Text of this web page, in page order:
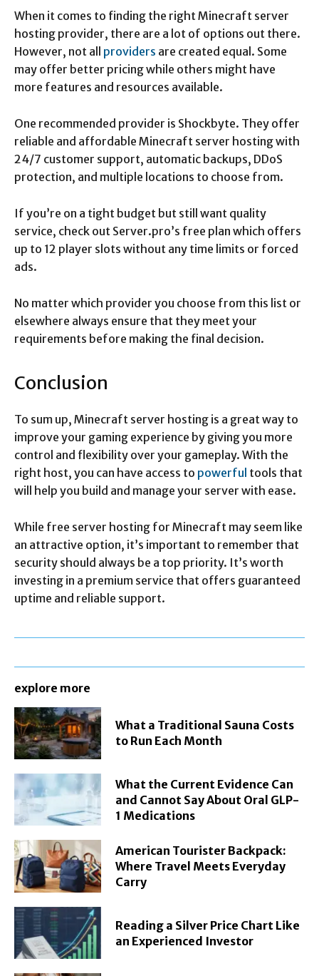
When it comes to finding the right Minecraft server
hosting provider, there are a lot of options out there.
However, not all providers are created equal. Some
may offer better pricing while others might have
more features and resources available.
One recommended provider is Shockbyte. They offer
reliable and affordable Minecraft server hosting with
24/7 customer support, automatic backups, DDoS
protection, and multiple locations to choose from.
If you’re on a tight budget but still want quality
service, check out Server.pro’s free plan which offers
up to 12 player slots without any time limits or forced
ads.
No matter which provider you choose from this list or
elsewhere always ensure that they meet your
requirements before making the final decision.
Conclusion
To sum up, Minecraft server hosting is a great way to
improve your gaming experience by giving you more
control and flexibility over your gameplay. With the
right host, you can have access to powerful tools that
will help you build and manage your server with ease.
While free server hosting for Minecraft may seem like
an attractive option, it’s important to remember that
security should always be a top priority. It’s worth
investing in a premium service that offers guaranteed
uptime and reliable support.
explore more
What a Traditional Sauna Costs
to Run Each Month
What the Current Evidence Can
and Cannot Say About Oral GLP-
1 Medications
American Tourister Backpack:
Where Travel Meets Everyday
Carry
Reading a Silver Price Chart Like
an Experienced Investor